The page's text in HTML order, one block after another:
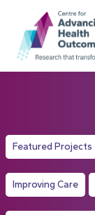
Featured Projects
Improving Care